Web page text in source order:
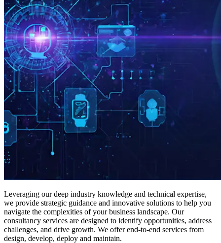
Leveraging our deep industry knowledge and technical expertise,
we provide strategic guidance and innovative solutions to help you
navigate the complexities of your business landscape. Our
consultancy services are designed to identify opportunities, address
challenges, and drive growth. We offer end-to-end services from
design, develop, deploy and maintain.